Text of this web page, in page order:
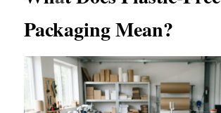
Packaging Mean?